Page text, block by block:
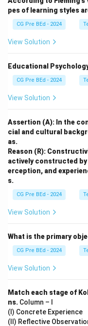
quality education
Online Courses). Its
equity, and quality.
K is correct because
by national
IGNOU, ensuring
L is incorrect
certification exams
cost” is misleading.
Step 3: Evaluating
grant degrees -
transfer support
Step 4: Evaluating
N is correct
(Class IX) to
O is correct because
Time-independent -
pes of learning styles
CG Pre BEd - 2024
View Solution
Educational
CG Pre BEd - 2024
View Solution
Assertion (A): In the
cial and cultural
as.
Reason (R):
actively constructed
erception, and
s.
CG Pre BEd - 2024
View Solution
What is the primary
CG Pre BEd - 2024
View Solution
Match each stage of
ns. Column – I
(I) Concrete Experience
(II) Reflective